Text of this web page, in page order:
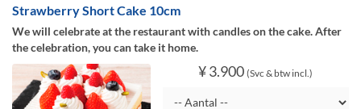
Strawberry Short Cake 10cm
We will celebrate at the restaurant with candles on the cake. After
the celebration, you can take it home.
¥ 3.900 (Svc & btw incl.)